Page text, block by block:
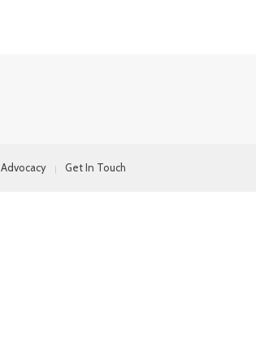
Advocacy Get In Touch